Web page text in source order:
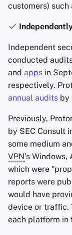
customers) such
Independent
conducted
and apps in
respectively.
annual audits by
Previously,
by SEC Consult
some medium
VPN's Windows,
which were
reports were
would have
device or traffic.
each platform in